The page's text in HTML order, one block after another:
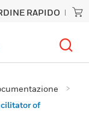
RAPIDO
of